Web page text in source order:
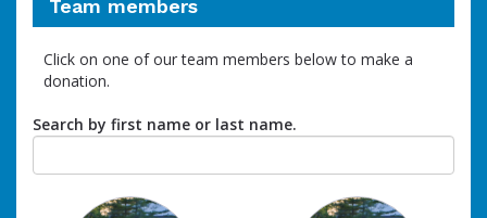
Team members
Click on one of our team members below to make a
donation.
Search by first name or last name.